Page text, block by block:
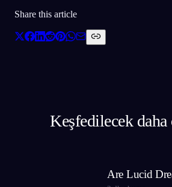
Share this article
Keşfedilecek daha
Are Lucid